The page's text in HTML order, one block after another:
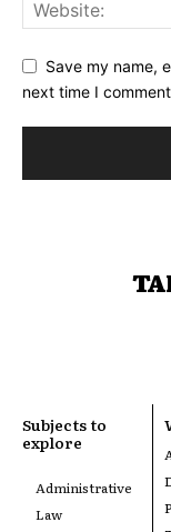
Save my name,
next time I
Subjects to
explore
Administrative
Law